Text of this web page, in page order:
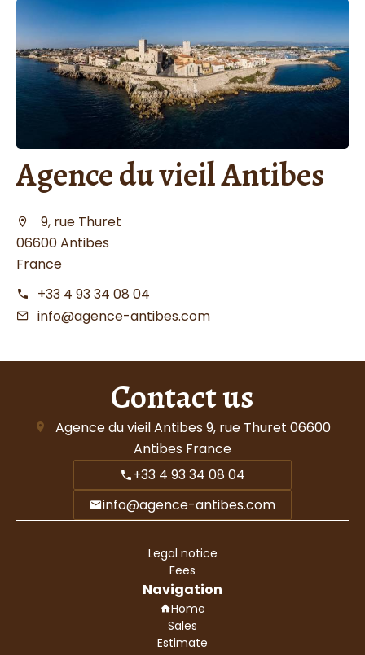
Agence du vieil Antibes
9, rue Thuret
06600 Antibes
France
+33 4 93 34 08 04
info@agence-antibes.com
Contact us
Agence du vieil Antibes 9, rue Thuret 06600
Antibes France
+33 4 93 34 08 04
info@agence-antibes.com
Legal notice
Fees
Navigation
Home
Sales
Estimate